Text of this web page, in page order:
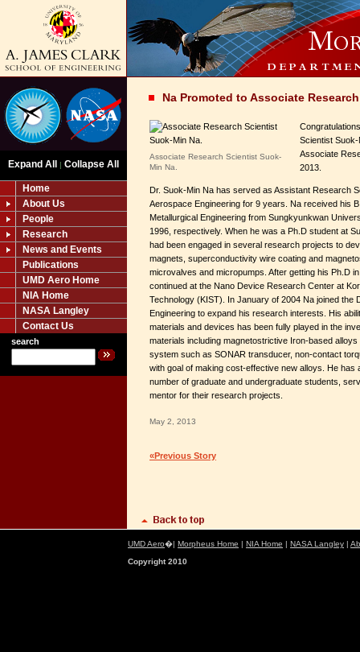
Expand All | Collapse All
Home
About Us
People
Research
News and Events
Publications
UMD Aero Home
NIA Home
NASA Langley
Contact Us
search
Na Promoted to Associate
Associate Research Scientist Suok-
Min Na.
Scientist
Associate
2013.
Dr. Suok-Min Na has served as Assistant Research
Aerospace Engineering for 9 years. Na received his
Metallurgical Engineering from Sungkyunkwan
1996, respectively. When he was a Ph.D student at
had been engaged in several research projects to
magnets, superconductivity wire coating and
microvalves and micropumps. After getting his Ph.D
continued at the Nano Device Research Center at
Technology (KIST). In January of 2004 Na joined the
Engineering to expand his research interests. His
materials and devices has been fully played in the
materials including magnetostrictive Iron-based
system such as SONAR transducer, non-contact
with goal of making cost-effective new alloys. He has
number of graduate and undergraduate students,
mentor for their research projects.
May 2, 2013
«Previous Story
UMD Aero�| Morpheus Home | NIA Home | NASA Langley |
Copyright 2010